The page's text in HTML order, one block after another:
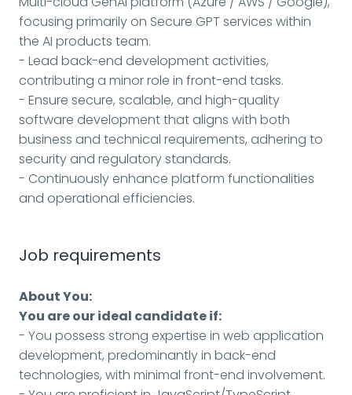
focusing primarily on Secure GPT services within
the AI products team.
- Lead back-end development activities,
contributing a minor role in front-end tasks.
- Ensure secure, scalable, and high-quality
software development that aligns with both
business and technical requirements, adhering to
security and regulatory standards.
- Continuously enhance platform functionalities
and operational efficiencies.
Job requirements
About You:
You are our ideal candidate if:
- You possess strong expertise in web application
development, predominantly in back-end
technologies, with minimal front-end involvement.